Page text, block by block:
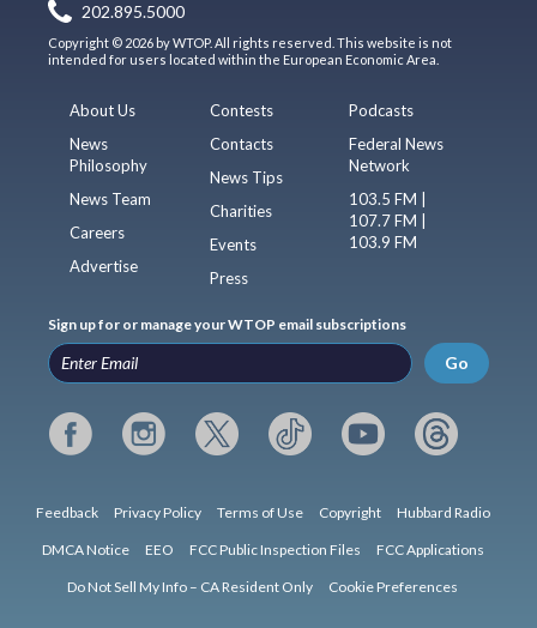
202.895.5000
Copyright © 2026 by WTOP. All rights reserved. This website is not
intended for users located within the European Economic Area.
About Us
News
Philosophy
News Team
Careers
Advertise
Contests
Contacts
News Tips
Charities
Events
Press
Podcasts
Federal News
Network
103.5 FM |
107.7 FM |
103.9 FM
Sign up for or manage your WTOP email subscriptions
Go
Feedback Privacy Policy Terms of Use Copyright Hubbard Radio
DMCA Notice EEO FCC Public Inspection Files FCC Applications
Do Not Sell My Info – CA Resident Only Cookie Preferences